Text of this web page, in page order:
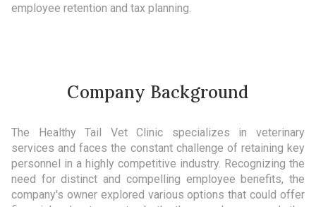
employee retention and tax planning.
Company Background
The Healthy Tail Vet Clinic specializes in veterinary
services and faces the constant challenge of retaining key
personnel in a highly competitive industry. Recognizing the
need for distinct and compelling employee benefits, the
company's owner explored various options that could offer